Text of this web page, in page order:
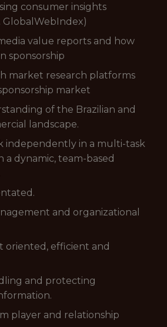
consumer insights
GlobalWebIndex)
value reports and how
sponsorship
market research platforms
market
of the Brazilian and
landscape.
independently in a multi-task
a dynamic, team-based
and organizational
oriented, efficient and
and protecting
player and relationship